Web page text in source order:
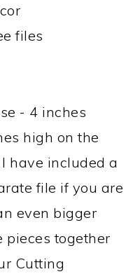
files
- 4 inches
high on the
have included a
file if you are
even bigger
pieces together
Cutting